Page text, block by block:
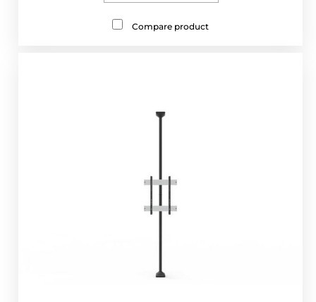
Compare product